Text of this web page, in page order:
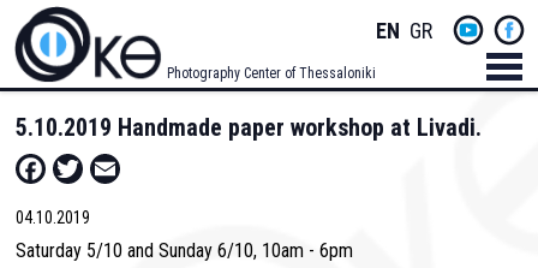
Skip
main
content
Photography Center of Thessaloniki
Socials
Menu
ENGLISH
GREEK
5.10.2019 Handmade paper workshop at Livadi.
Facebook
Twitter
04.10.2019
Saturday 5/10 and Sunday 6/10, 10am - 6pm